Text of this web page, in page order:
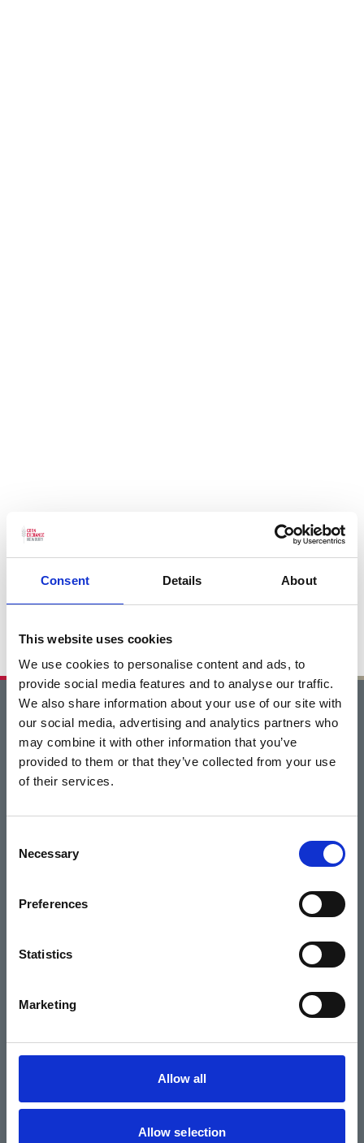
Consent Details About
This website uses cookies
We use cookies to personalise content and ads, to
provide social media features and to analyse our traffic.
We also share information about your use of our site with
our social media, advertising and analytics partners who
may combine it with other information that you’ve
provided to them or that they’ve collected from your use
of their services.
Selection
Necessary
Preferences
Statistics
Marketing
Allow all
Allow selection
Home
Events
What's On
Cinema
Hiring Corn Exchange Newbury
About us